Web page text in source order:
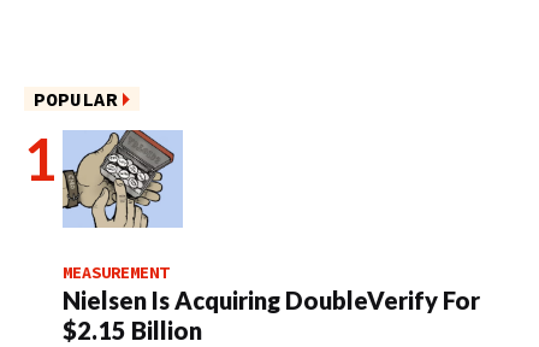
POPULAR
MEASUREMENT
Nielsen Is Acquiring DoubleVerify For
$2.15 Billion